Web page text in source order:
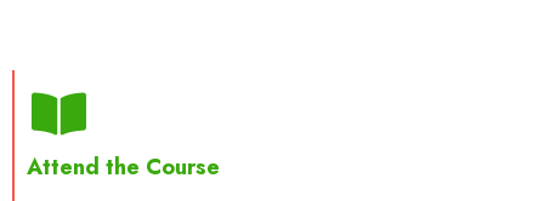
Attend the Course